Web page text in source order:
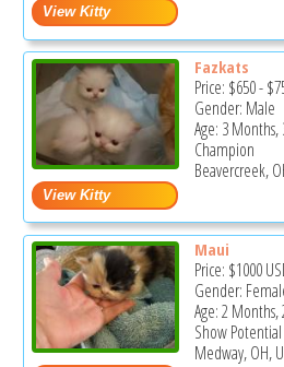
Fazkats
Price: $650-
Gender: Male
Age: 3 Months,
Champion
Beavercreek,
Maui
Price: $1000
Gender:
Age: 2 Months,
Show Potential
Medway, OH,